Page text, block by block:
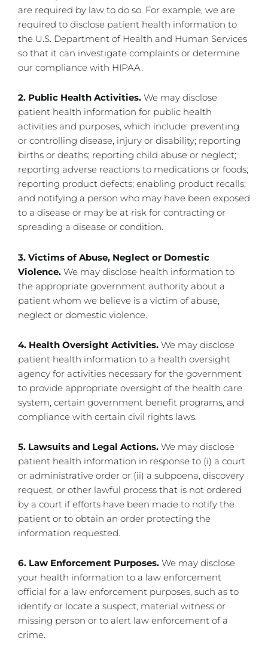
are required by law to do so. For example, we are
required to disclose patient health information to
the U.S. Department of Health and Human Services
so that it can investigate complaints or determine
our compliance with HIPAA.
2. Public Health Activities. We may disclose
patient health information for public health
activities and purposes, which include: preventing
or controlling disease, injury or disability; reporting
births or deaths; reporting child abuse or neglect;
reporting adverse reactions to medications or foods;
reporting product defects; enabling product recalls;
and notifying a person who may have been exposed
to a disease or may be at risk for contracting or
spreading a disease or condition.
3. Victims of Abuse, Neglect or Domestic
Violence. We may disclose health information to
the appropriate government authority about a
patient whom we believe is a victim of abuse,
neglect or domestic violence.
4. Health Oversight Activities. We may disclose
patient health information to a health oversight
agency for activities necessary for the government
to provide appropriate oversight of the health care
system, certain government benefit programs, and
compliance with certain civil rights laws.
5. Lawsuits and Legal Actions. We may disclose
patient health information in response to (i) a court
or administrative order or (ii) a subpoena, discovery
request, or other lawful process that is not ordered
by a court if efforts have been made to notify the
patient or to obtain an order protecting the
information requested.
6. Law Enforcement Purposes. We may disclose
your health information to a law enforcement
official for a law enforcement purposes, such as to
identify or locate a suspect, material witness or
missing person or to alert law enforcement of a
crime.